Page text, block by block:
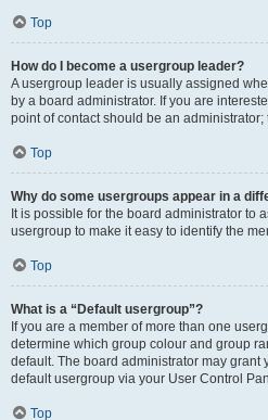
Top
How do I become a usergroup leader?
A usergroup leader is usually assigned
by a board administrator. If you are
point of contact should be an
Top
Why do some usergroups appear in a
It is possible for the board administrator to
usergroup to make it easy to identify the
Top
What is a “Default usergroup”?
If you are a member of more than one
determine which group colour and group
default. The board administrator may grant
default usergroup via your User Control
Top